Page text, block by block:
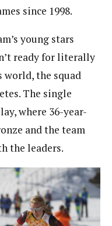
since 1998.
young stars
ready for literally
world, the squad
The single
where 36-year-
and the team
the leaders.